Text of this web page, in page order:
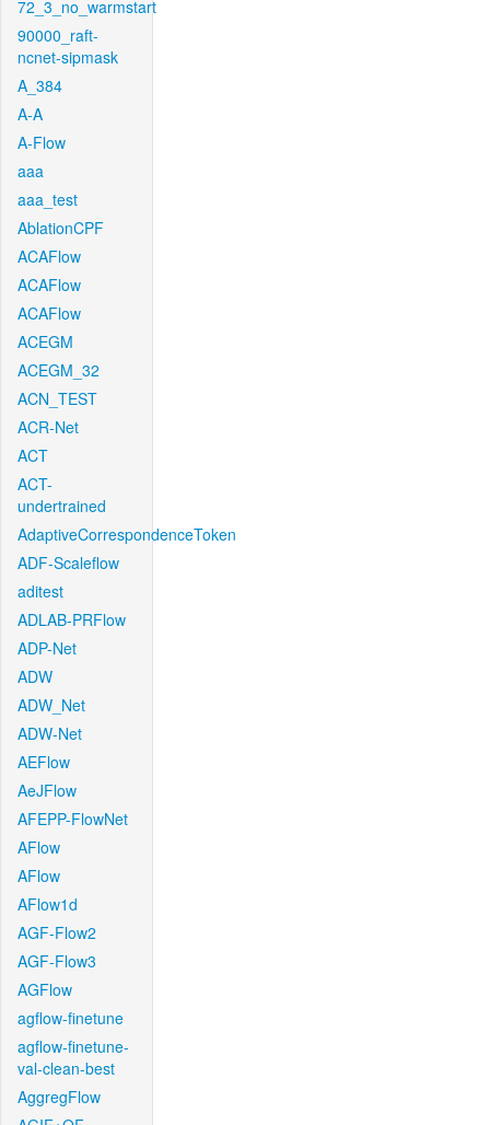
72_3_no_warmstart
90000_raft-
ncnet-sipmask
A_384
A-A
A-Flow
aaa
aaa_test
AblationCPF
ACAFlow
ACAFlow
ACAFlow
ACEGM
ACEGM_32
ACN_TEST
ACR-Net
ACT
ACT-
undertrained
AdaptiveCorrespondenceToken
ADF-Scaleflow
aditest
ADLAB-PRFlow
ADP-Net
ADW
ADW_Net
ADW-Net
AEFlow
AeJFlow
AFEPP-FlowNet
AFlow
AFlow
AFlow1d
AGF-Flow2
AGF-Flow3
AGFlow
agflow-finetune
agflow-finetune-
val-clean-best
AggregFlow